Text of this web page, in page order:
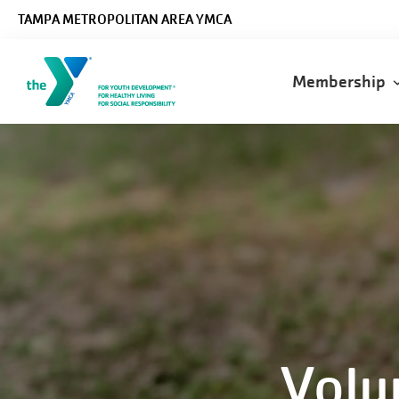
TAMPA METROPOLITAN AREA YMCA
Membership